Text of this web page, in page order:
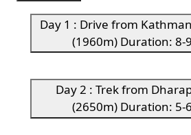
Day 1 : Drive from
(1960m) Duration: 8-
Day 2 : Trek from
(2650m) Duration: 5-